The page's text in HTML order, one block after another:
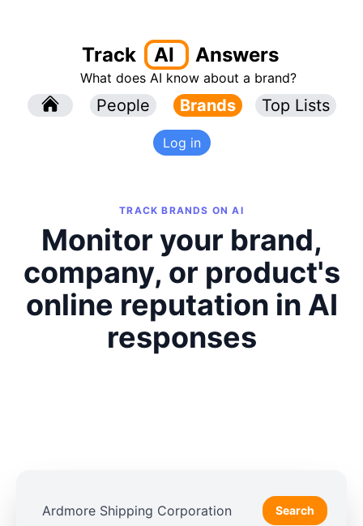
Track AI Answers
What does AI know about a brand?
People Brands Top Lists
Log in
TRACK BRANDS ON AI
Monitor your brand,
company, or product's
online reputation in AI
responses
Search